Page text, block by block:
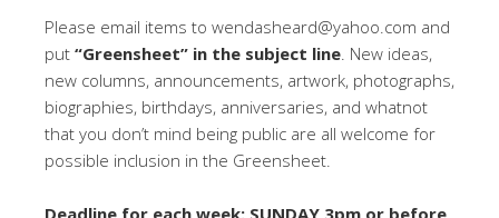
Please email items to wendasheard@yahoo.com and
put “Greensheet” in the subject line. New ideas,
new columns, announcements, artwork, photographs,
biographies, birthdays, anniversaries, and whatnot
that you don’t mind being public are all welcome for
possible inclusion in the Greensheet.
Deadline for each week: SUNDAY 3pm or before